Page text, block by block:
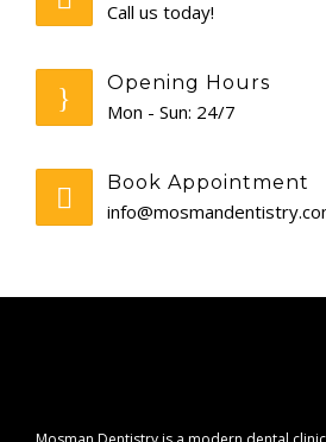
CONTACT Call us today!
Opening Hours
Mon - Sun: 24/7
Book Appointment